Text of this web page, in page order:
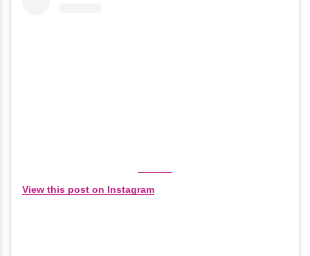
View this post on Instagram